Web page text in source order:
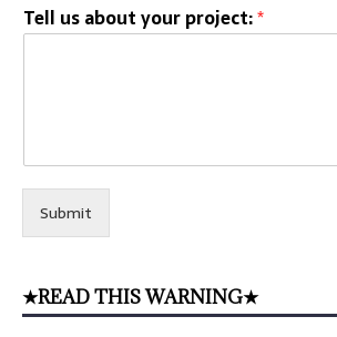
Tell us about your project:*
Submit
★READ THIS WARNING★